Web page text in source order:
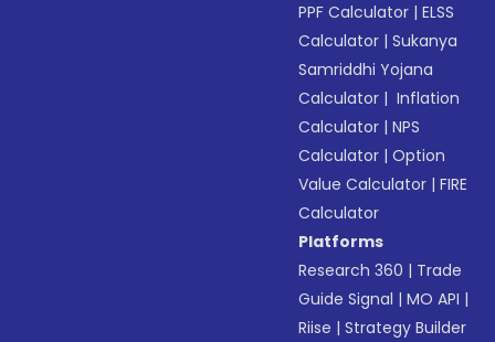
PPF Calculator |ELSS
Calculator |Sukanya
Samriddhi Yojana
Calculator | Inflation
Calculator |NPS
Calculator |Option
Value Calculator |FIRE
Calculator
Platforms
Research 360 | Trade
Guide Signal |MO API |
Riise |Strategy Builder